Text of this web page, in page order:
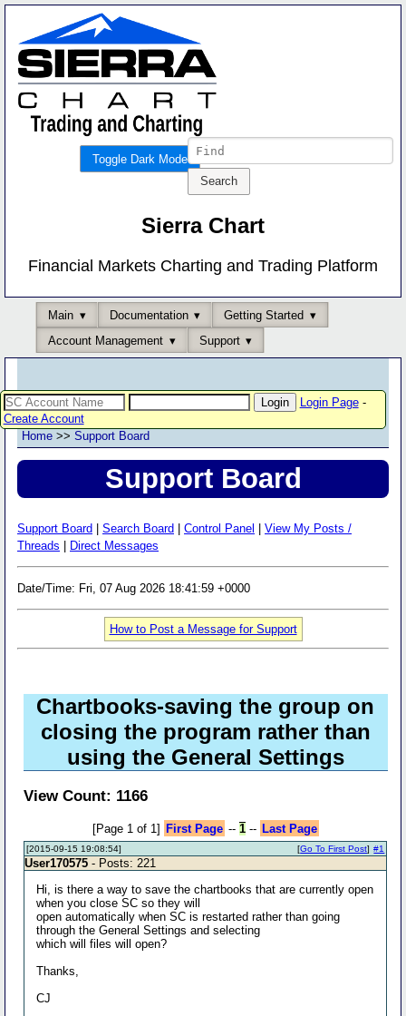
Toggle Dark Mode
Sierra Chart
Financial Markets Charting and Trading Platform
Main Documentation
Getting Started
Account Management
Support
Login Page-
Create Account
Home >> Support Board
Support Board
Support Board Search Board Control Panel
View My Posts /
Threads
Direct Messages
Date/Time: Fri, 07 Aug 2026 18:41:59 +0000
How to Post a Message for Support
Chartbooks-saving the group on
closing the program rather than
using the General Settings
View Count: 1166
[Page 1 of 1] First Page -- 1-- Last Page
[2015-09-15 19:08:54] #1
[Go To First Post]
User170575 - Posts: 221
Hi, is there a way to save the chartbooks that are currently open
when you close SC so they will
open automatically when SC is restarted rather than going
through the General Settings and selecting
which will files will open?
Thanks,
CJ